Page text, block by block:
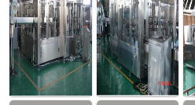
Filling
Production
Line
Production
Line